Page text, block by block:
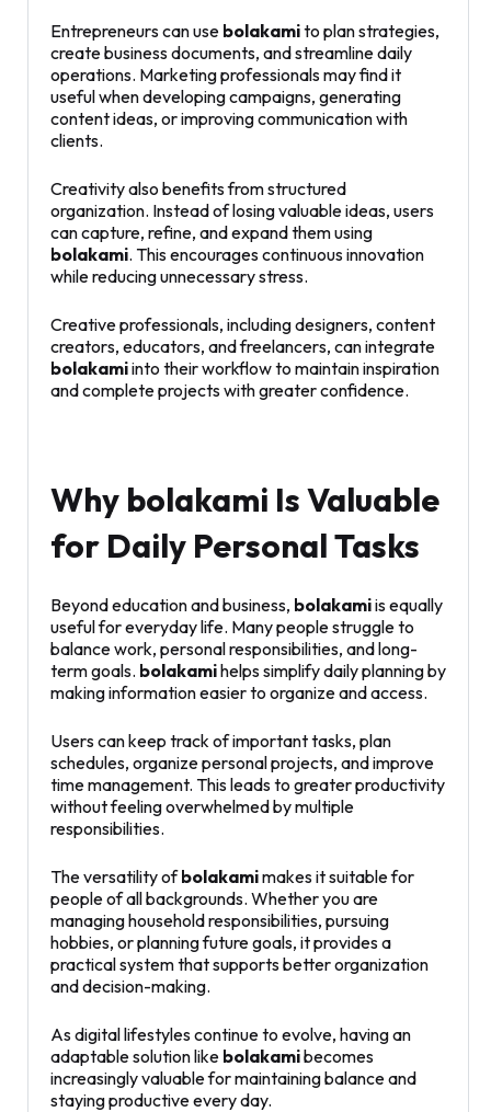
Entrepreneurs can use bolakamito plan strategies,
create business documents, and streamline daily
operations. Marketing professionals may find it
useful when developing campaigns, generating
content ideas, or improving communication with
clients.
Creativity also benefits from structured
organization. Instead of losing valuable ideas, users
can capture, refine, and expand them using
bolakami. This encourages continuous innovation
while reducing unnecessary stress.
Creative professionals, including designers, content
creators, educators, and freelancers, can integrate
bolakamiinto their workflow to maintain inspiration
and complete projects with greater confidence.
Why bolakami Is Valuable
for Daily Personal Tasks
Beyond education and business, bolakamiis equally
useful for everyday life. Many people struggle to
balance work, personal responsibilities, and long-
term goals. bolakamihelps simplify daily planning by
making information easier to organize and access.
Users can keep track of important tasks, plan
schedules, organize personal projects, and improve
time management. This leads to greater productivity
without feeling overwhelmed by multiple
responsibilities.
The versatility ofbolakamimakes it suitable for
people of all backgrounds. Whether you are
managing household responsibilities, pursuing
hobbies, or planning future goals, it provides a
practical system that supports better organization
and decision-making.
As digital lifestyles continue to evolve, having an
adaptable solution like bolakamibecomes
increasingly valuable for maintaining balance and
staying productive every day.